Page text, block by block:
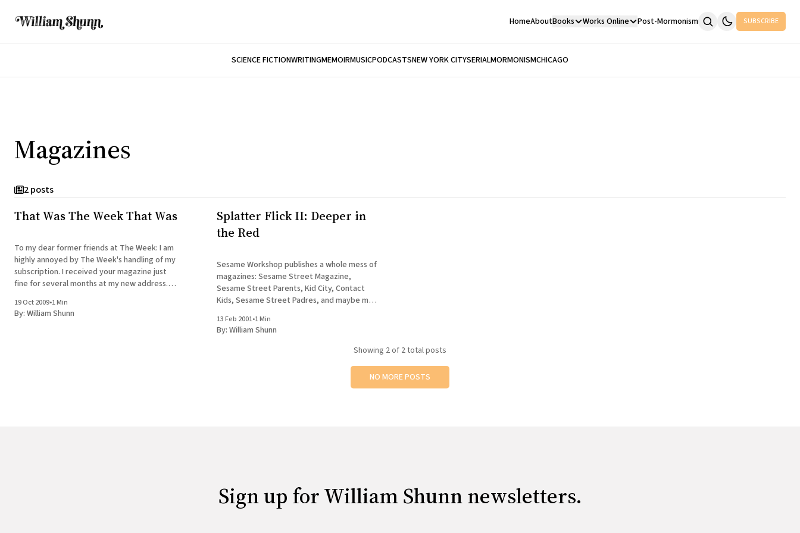
HomeAboutBooks Works Online Post-Mormonism SUBSCRIBE
SCIENCE FICTIONWRITINGMEMOIRMUSICPODCASTSNEW YORK CITYSERIALMORMONISMCHICAGO
Magazines
2 posts
That Was The Week That Was
To my dear former friends at The Week: I am
highly annoyed by The Week's handling of my
subscription. I received your magazine just
fine for several months at my new address.
issue for a few weeks. I checked
19 Oct 2009•1 Min
By: William Shunn
Splatter Flick II: Deeper in
the Red
Sesame Workshop publishes a whole mess of
magazines: Sesame Street Magazine,
Sesame Street Parents, Kid City, Contact
Kids, Sesame Street Padres, and maybe more
today. Apparently the entire magazine group,
including the ad sales people who work with
13 Feb 2001•1 Min
By: William Shunn
Showing 2of 2 total posts
NO MORE POSTS
Sign up for William Shunn newsletters.